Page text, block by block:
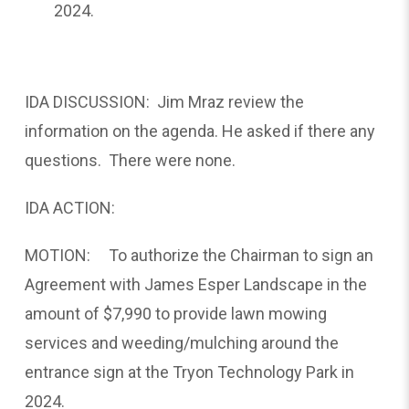
2024.
IDA DISCUSSION: Jim Mraz review the
information on the agenda. He asked if there any
questions. There were none.
IDA ACTION:
MOTION: To authorize the Chairman to sign an
Agreement with James Esper Landscape in the
amount of $7,990 to provide lawn mowing
services and weeding/mulching around the
entrance sign at the Tryon Technology Park in
2024.